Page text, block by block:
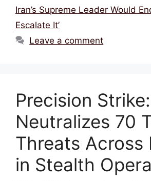
Iran’s Supreme Leader Would
Escalate It’
Leave a comment
Precision
Neutralizes 70
Threats Across
in Stealth